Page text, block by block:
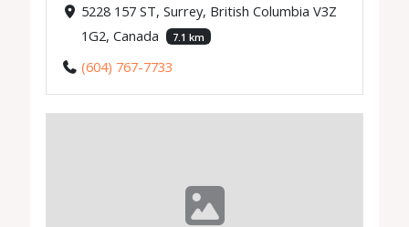
5228 157 ST, Surrey, British Columbia V3Z
1G2, Canada
7.1 km
(604) 767-7733